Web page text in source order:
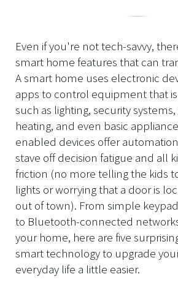
Even if you're not tech-savvy,
smart home features that can
A smart home uses electronic
apps to control equipment that
such as lighting, security
heating, and even basic
enabled devices offer
stave off decision fatigue and all
friction (no more telling the kids
lights or worrying that a door is
out of town). From simple
to Bluetooth-connected
your home, here are five
smart technology to upgrade
everyday life a little easier.